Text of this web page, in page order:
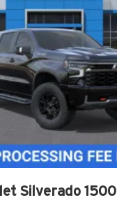
Silverado 1500